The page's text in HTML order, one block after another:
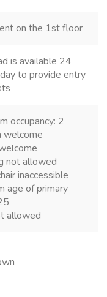
on the 1st floor
is available 24
to provide entry
occupancy: 2
welcome
not allowed
inaccessible
age of primary
allowed